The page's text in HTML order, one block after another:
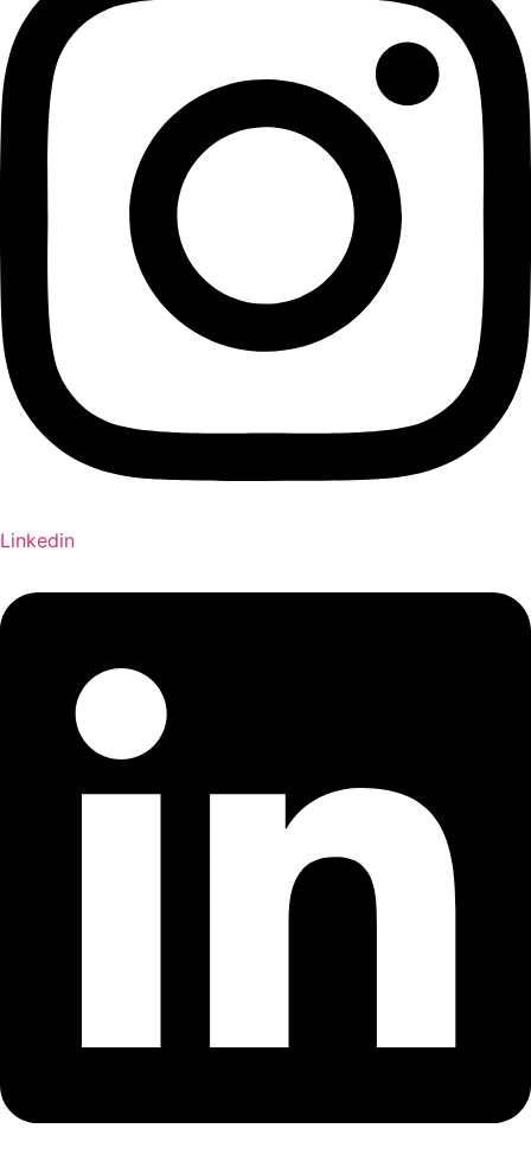
Linkedin